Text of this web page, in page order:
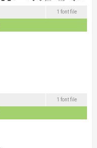
1 font file
1 font file